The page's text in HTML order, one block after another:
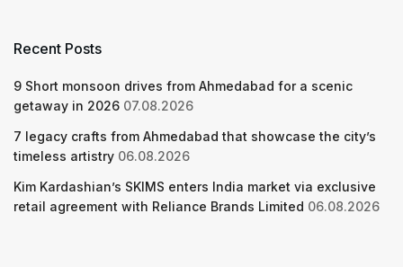
Recent Posts
9 Short monsoon drives from Ahmedabad for a scenic
getaway in 2026 07.08.2026
7 legacy crafts from Ahmedabad that showcase the city’s
timeless artistry 06.08.2026
Kim Kardashian’s SKIMS enters India market via exclusive
retail agreement with Reliance Brands Limited 06.08.2026